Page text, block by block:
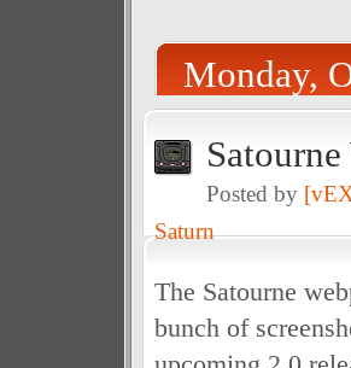
Monday,
Posted by
Saturn
The Satourne
bunch of